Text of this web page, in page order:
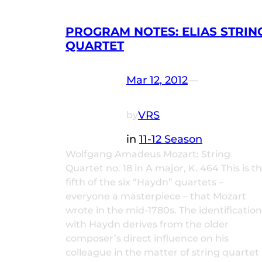
PROGRAM NOTES: ELIAS
QUARTET
Mar 12, 2012—
byVRS
in 11-12 Season
Wolfgang Amadeus Mozart: String
Quartet no. 18 in A major, K. 464 This is
fifth of the six “Haydn” quartets –
everyone a masterpiece – that Mozart
wrote in the mid-1780s. The identification
with Haydn derives from the older
composer’s direct influence on his
colleague in the matter of string quartet